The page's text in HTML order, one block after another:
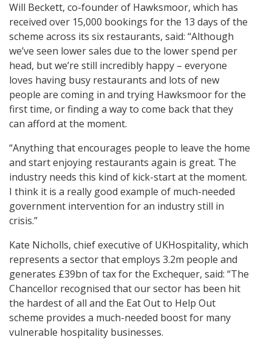
Will Beckett, co-founder of Hawksmoor, which has
received over 15,000 bookings for the 13 days of the
scheme across its six restaurants, said: “Although
we’ve seen lower sales due to the lower spend per
head, but we’re still incredibly happy – everyone
loves having busy restaurants and lots of new
people are coming in and trying Hawksmoor for the
first time, or finding a way to come back that they
can afford at the moment.
“Anything that encourages people to leave the home
and start enjoying restaurants again is great. The
industry needs this kind of kick-start at the moment.
I think it is a really good example of much-needed
government intervention for an industry still in
crisis.”
Kate Nicholls, chief executive of UKHospitality, which
represents a sector that employs 3.2m people and
generates £39bn of tax for the Exchequer, said: “The
Chancellor recognised that our sector has been hit
the hardest of all and the Eat Out to Help Out
scheme provides a much-needed boost for many
vulnerable hospitality businesses.